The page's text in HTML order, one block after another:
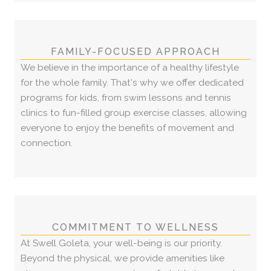
FAMILY-FOCUSED APPROACH
We believe in the importance of a healthy lifestyle
for the whole family. That's why we offer dedicated
programs for kids, from swim lessons and tennis
clinics to fun-filled group exercise classes, allowing
everyone to enjoy the benefits of movement and
connection.
COMMITMENT TO WELLNESS
At Swell Goleta, your well-being is our priority.
Beyond the physical, we provide amenities like